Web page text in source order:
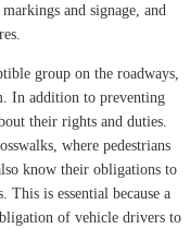
and signage, and
group on the roadways,
In addition to preventing
their rights and duties.
where pedestrians
know their obligations to
This is essential because a
of vehicle drivers to